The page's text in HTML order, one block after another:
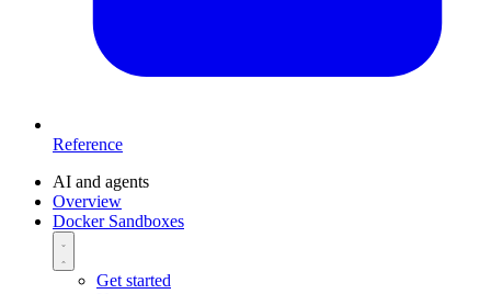
Reference
AI and agents
Overview
Docker Sandboxes
Get started